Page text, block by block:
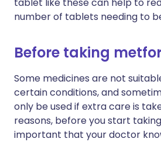
number of tablets needing to
Before taking
Some medicines are not
certain conditions, and
only be used if extra care is
reasons, before you start
important that your doctor